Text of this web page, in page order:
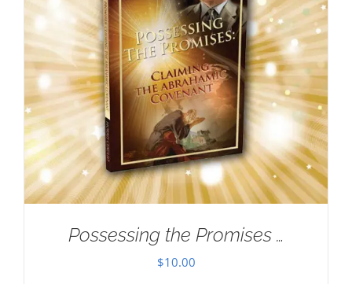
Possessing the Promises …
$10.00